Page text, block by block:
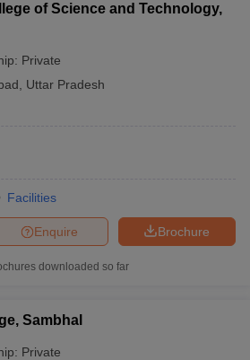
of Science and Technology,
Private
Uttar Pradesh
Facilities
Brochure
Enquire
downloaded so far
Sambhal
Private